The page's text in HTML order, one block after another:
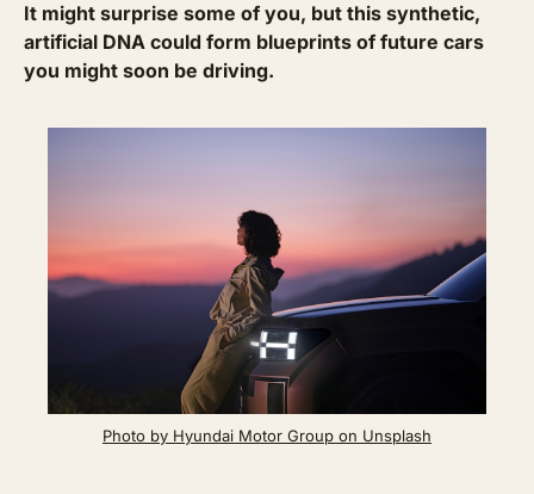
It might surprise some of you, but this synthetic,
artificial DNA could form blueprints of future cars
you might soon be driving.
Photo by Hyundai Motor Group on Unsplash